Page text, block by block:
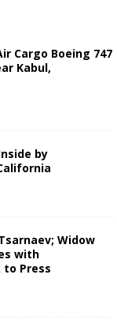
Cargo Boeing 747
Kabul,
by
Widow
with
to Press